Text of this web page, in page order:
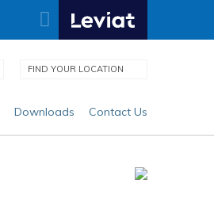
Downloads Contact Us
FIND YOUR LOCATION